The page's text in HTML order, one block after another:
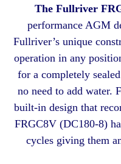
The Fullriver
performance AGM
Fullriver’s unique
operation in any
for a completely
no need to add water.
built-in design that
FRGC8V (DC180-8)
cycles giving them